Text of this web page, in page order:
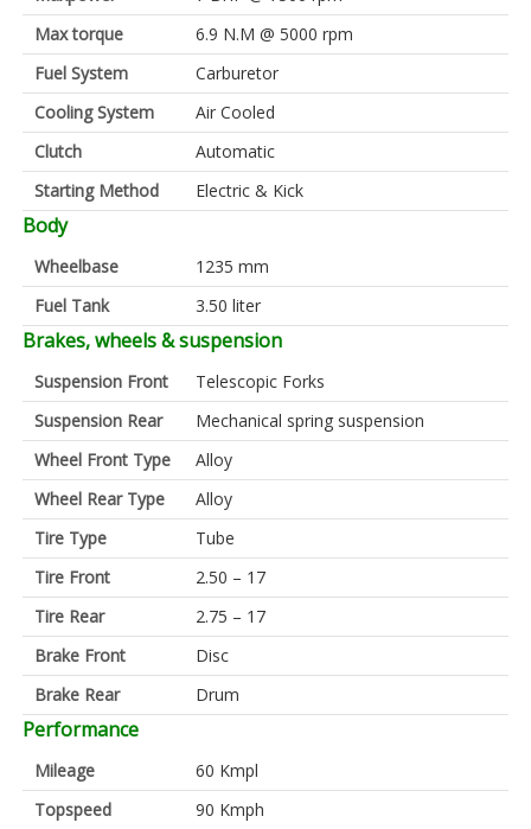
Max torque
6.9 N.M @ 5000 rpm
Fuel System
Carburetor
Cooling System
Air Cooled
Clutch
Automatic
Starting Method
Electric & Kick
Body
Wheelbase
1235 mm
Fuel Tank
3.50 liter
Brakes, wheels & suspension
Suspension Front
Telescopic Forks
Suspension Rear
Mechanical spring suspension
Wheel Front Type
Alloy
Wheel Rear Type
Alloy
Tire Type
Tube
Tire Front
2.50 – 17
Tire Rear
2.75 – 17
Brake Front
Disc
Brake Rear
Drum
Performance
Mileage
60 Kmpl
Topspeed
90 Kmph